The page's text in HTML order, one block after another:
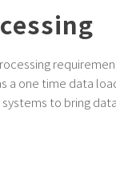
a one time data
to bring